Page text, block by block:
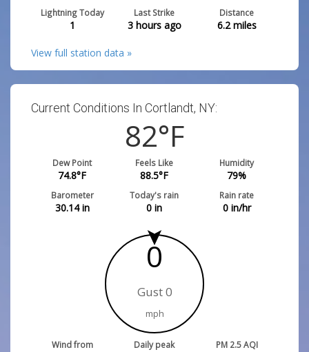
Lightning Today
1
Last Strike
3 hours ago
Distance
6.2miles
View full station data »
Current Conditions In Cortlandt, NY:
82°F
Dew Point
74.8°F
Feels Like
88.5°F
Humidity
79%
Barometer
30.14in
Today's rain
0 in
Rain rate
0in/hr
0
Gust 0
mph
Wind from Daily peak PM 2.5 AQI